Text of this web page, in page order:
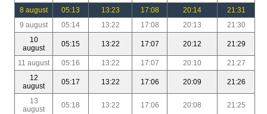
8 august
05:13 13:23 17:08 20:14
21:31
9 august
05:14 13:22 17:08 20:13
21:30
10
august
05:15 13:22 17:07 20:12 21:29
11 august 05:16 13:22 17:07 20:10
21:27
12
august
05:17 13:22 17:06 20:09 21:26
13
august
05:18 13:22 17:06 20:08 21:25